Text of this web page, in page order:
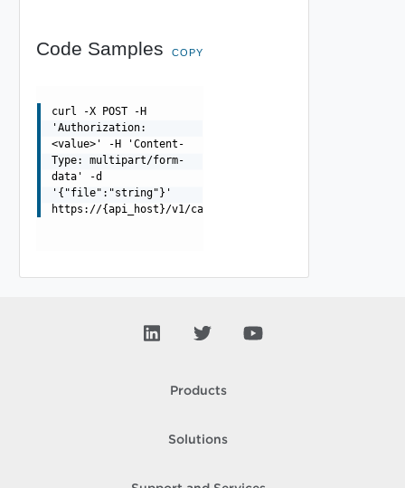
Code Samples COPY
curl -X POST -H
'Authorization:
<value>' -H 'Content-
Type: multipart/form-
data' -d
'{"file":"string"}'
https://{api_host}/v1/catalogs/{catalog_id}/
Products
Solutions